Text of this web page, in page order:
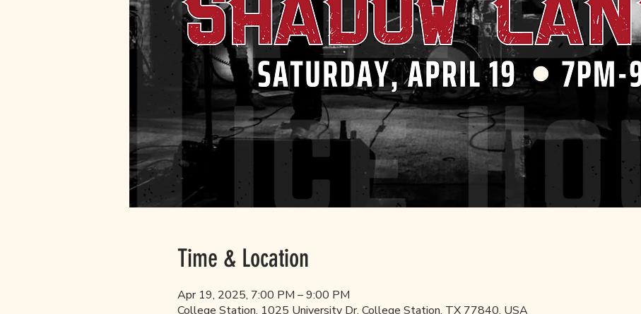
Time & Location
Apr 19, 2025, 7:00 PM – 9:00 PM
College Station, 1025 University Dr, College Station, TX 77840, USA